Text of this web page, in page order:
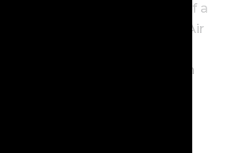
Paramotion is an example of a
make this dream a reality. Air
at Sharp Airlines were
extra lengths they went to in
trip work.
– or 15 percent of the
– living with a disability,